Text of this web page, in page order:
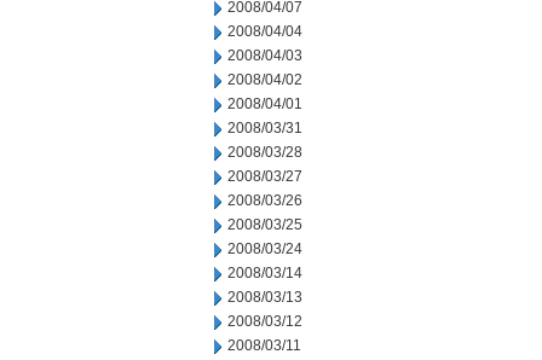
2008/04/07
2008/04/04
2008/04/03
2008/04/02
2008/04/01
2008/03/31
2008/03/28
2008/03/27
2008/03/26
2008/03/25
2008/03/24
2008/03/14
2008/03/13
2008/03/12
2008/03/11